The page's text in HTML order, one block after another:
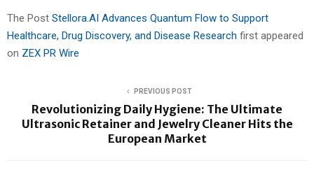
The Post Stellora.AI Advances Quantum Flow to Support
Healthcare, Drug Discovery, and Disease Research first appeared
on ZEX PR Wire
PREVIOUS POST
Revolutionizing Daily Hygiene: The Ultimate
Ultrasonic Retainer and Jewelry Cleaner Hits the
European Market